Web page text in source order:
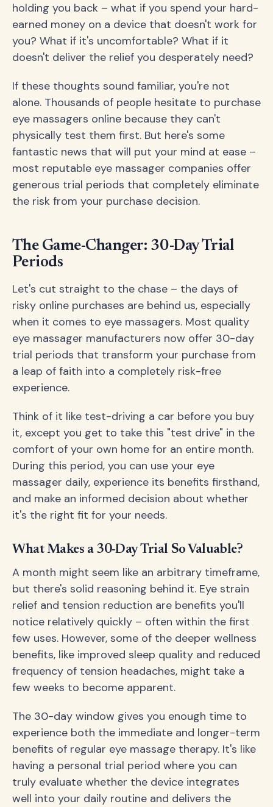
holding you back – what if you spend your hard-
earned money on a device that doesn't work for
you? What if it's uncomfortable? What if it
doesn't deliver the relief you desperately need?
If these thoughts sound familiar, you're not
alone. Thousands of people hesitate to purchase
eye massagers online because they can't
physically test them first. But here's some
fantastic news that will put your mind at ease –
most reputable eye massager companies offer
generous trial periods that completely eliminate
the risk from your purchase decision.
The Game-Changer: 30-Day Trial
Periods
Let's cut straight to the chase – the days of
risky online purchases are behind us, especially
when it comes to eye massagers. Most quality
eye massager manufacturers now offer 30-day
trial periods that transform your purchase from
a leap of faith into a completely risk-free
experience.
Think of it like test-driving a car before you buy
it, except you get to take this "test drive" in the
comfort of your own home for an entire month.
During this period, you can use your eye
massager daily, experience its benefits firsthand,
and make an informed decision about whether
it's the right fit for your needs.
What Makes a 30-Day Trial So Valuable?
A month might seem like an arbitrary timeframe,
but there's solid reasoning behind it. Eye strain
relief and tension reduction are benefits you'll
notice relatively quickly – often within the first
few uses. However, some of the deeper wellness
benefits, like improved sleep quality and reduced
frequency of tension headaches, might take a
few weeks to become apparent.
The 30-day window gives you enough time to
experience both the immediate and longer-term
benefits of regular eye massage therapy. It's like
having a personal trial period where you can
truly evaluate whether the device integrates
well into your daily routine and delivers the